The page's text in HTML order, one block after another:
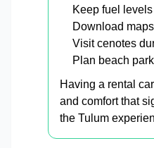
Keep fuel
Download
Visit cenotes
Plan beach
Having a rental
and comfort that
the Tulum